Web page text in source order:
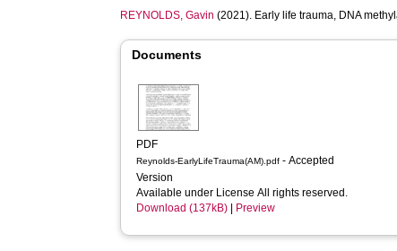
REYNOLDS, Gavin (2021). Early life trauma, DNA
Documents
PDF
Reynolds-EarlyLifeTrauma(AM).pdf - Accepted
Version
Available under License All rights reserved.
Download (137kB)
Preview